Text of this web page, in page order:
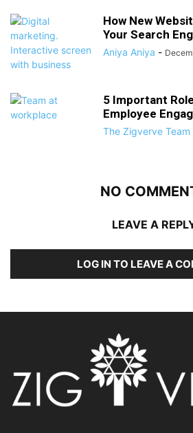
How New
Your Search
Aniya Aniya -
5 Important
Employee
The Zigverve Team
NO
LEAVE A
LOG IN TO LEAVE A